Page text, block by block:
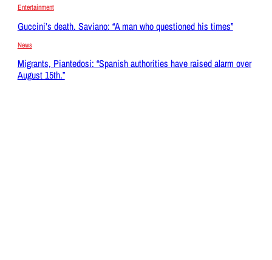
Entertainment
Guccini’s death. Saviano: “A man who questioned his times”
News
Migrants, Piantedosi: “Spanish authorities have raised alarm over
August 15th.”